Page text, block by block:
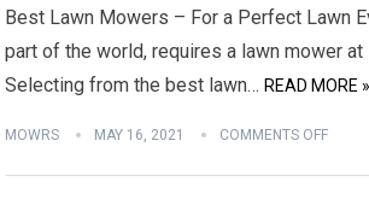
Best Lawn Mowers – For a Perfect Lawn
part of the world, requires a lawn mower
Selecting from the best lawn…READ MORE »
MOWRS MAY 16, 2021 COMMENTS OFF